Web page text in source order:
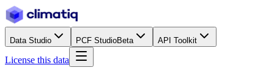
Data Studio PCF StudioBeta API Toolkit
License this data